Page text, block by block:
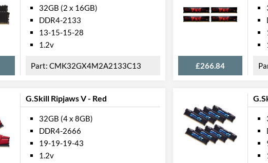
32GB (2 x 16GB)
DDR4-2133
13-15-15-28
1.2v
CMK32GX4M2A2133C13 £266.84
G.Skill Ripjaws V - Red
32GB (4 x 8GB)
DDR4-2666
19-19-19-43
1.2v